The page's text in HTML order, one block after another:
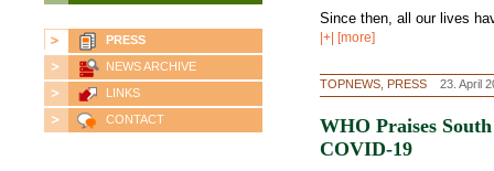
PRESS
NEWS ARCHIVE
LINKS
CONTACT
Since then, all our lives
|+| [more]
TOPNEWS, PRESS 23. April
WHO Praises
COVID-19